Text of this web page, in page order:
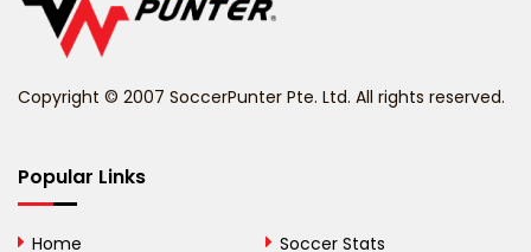
Belize
Bhutan
Copyright © 2007 SoccerPunter Pte. Ltd. All rights reserved.
Popular Links
Home Soccer Stats